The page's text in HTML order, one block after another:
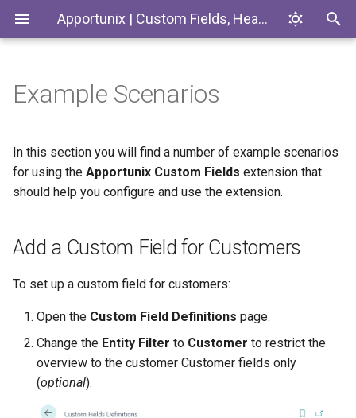
Apportunix | Custom Fields, Headlines & Tiles
Installing the Extension
Permission Configuration
License Activation
Add a Custom Field for
Synchronization of Custom
Fields between Contacts and
Customers
Custom Fields in Other
Fields between Contacts,
Customers and Vendors and
their Documents and Projects
Introduction
Custom Fields
Codeunits
EnumExtensions
Enums
Tables
Example Scenarios
In this section you will find a number of example scenarios
for using the Apportunix Custom Fields extension that
should help you configure and use the extension.
Add a Custom Field for Customers
To set up a custom field for customers:
Open the Custom Field Definitions page.
Change the Entity Filter to Customer to restrict the
overview to the customer Customer fields only
(optional).